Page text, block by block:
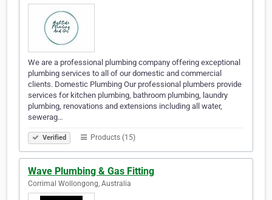
We are a professional plumbing company offering exceptional
plumbing services to all of our domestic and commercial
clients. Domestic Plumbing Our professional plumbers provide
services for kitchen plumbing, bathroom plumbing, laundry
plumbing, renovations and extensions including all water,
sewerag…
Verified Products (15)
Wave Plumbing & Gas Fitting
Corrimal Wollongong, Australia